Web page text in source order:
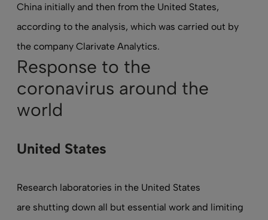
China initially and then from the United States,
according to the analysis, which was carried out by
the company Clarivate Analytics.
Response to the
coronavirus around the
world
United States
Research laboratories in the United States
are shutting down all but essential work and limiting